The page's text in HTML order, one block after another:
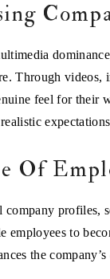
Through videos,
feel for their
Of
profiles,
employees to
the company’s